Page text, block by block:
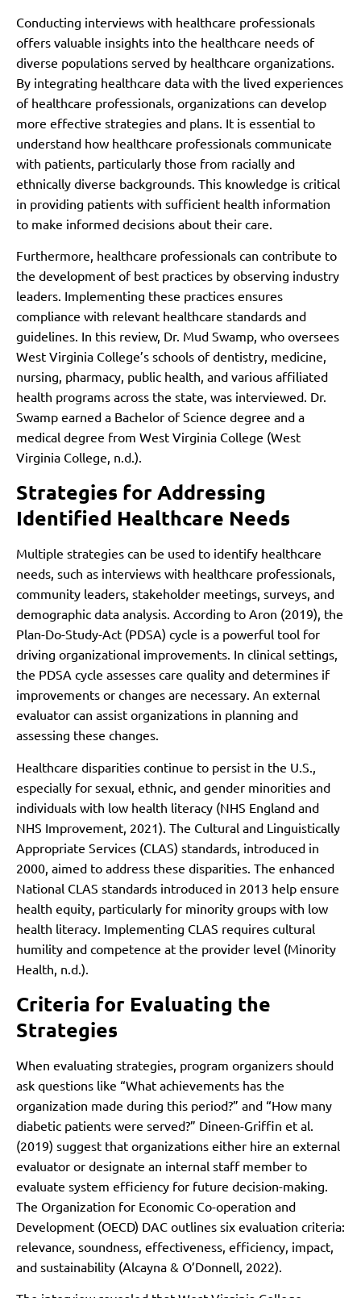
Conducting interviews with healthcare professionals
offers valuable insights into the healthcare needs of
diverse populations served by healthcare organizations.
By integrating healthcare data with the lived experiences
of healthcare professionals, organizations can develop
more effective strategies and plans. It is essential to
understand how healthcare professionals communicate
with patients, particularly those from racially and
ethnically diverse backgrounds. This knowledge is critical
in providing patients with sufficient health information
to make informed decisions about their care.
Furthermore, healthcare professionals can contribute to
the development of best practices by observing industry
leaders. Implementing these practices ensures
compliance with relevant healthcare standards and
guidelines. In this review, Dr. Mud Swamp, who oversees
West Virginia College’s schools of dentistry, medicine,
nursing, pharmacy, public health, and various affiliated
health programs across the state, was interviewed. Dr.
Swamp earned a Bachelor of Science degree and a
medical degree from West Virginia College (West
Virginia College, n.d.).
Strategies for Addressing
Identified Healthcare Needs
Multiple strategies can be used to identify healthcare
needs, such as interviews with healthcare professionals,
community leaders, stakeholder meetings, surveys, and
demographic data analysis. According to Aron (2019), the
Plan-Do-Study-Act (PDSA) cycle is a powerful tool for
driving organizational improvements. In clinical settings,
the PDSA cycle assesses care quality and determines if
improvements or changes are necessary. An external
evaluator can assist organizations in planning and
assessing these changes.
Healthcare disparities continue to persist in the U.S.,
especially for sexual, ethnic, and gender minorities and
individuals with low health literacy (NHS England and
NHS Improvement, 2021). The Cultural and Linguistically
Appropriate Services (CLAS) standards, introduced in
2000, aimed to address these disparities. The enhanced
National CLAS standards introduced in 2013 help ensure
health equity, particularly for minority groups with low
health literacy. Implementing CLAS requires cultural
humility and competence at the provider level (Minority
Health, n.d.).
Criteria for Evaluating the
Strategies
When evaluating strategies, program organizers should
ask questions like “What achievements has the
organization made during this period?” and “How many
diabetic patients were served?” Dineen-Griffin et al.
(2019) suggest that organizations either hire an external
evaluator or designate an internal staff member to
evaluate system efficiency for future decision-making.
The Organization for Economic Co-operation and
Development (OECD) DAC outlines six evaluation criteria:
relevance, soundness, effectiveness, efficiency, impact,
and sustainability (Alcayna & O’Donnell, 2022).